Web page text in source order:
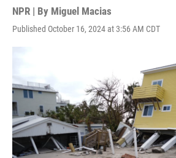
NPR | By Miguel Macias
Published October 16, 2024 at 3:56 AM CDT